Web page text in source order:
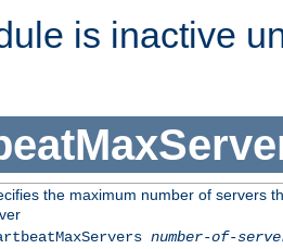
is inactive
the maximum number of servers
number-of-